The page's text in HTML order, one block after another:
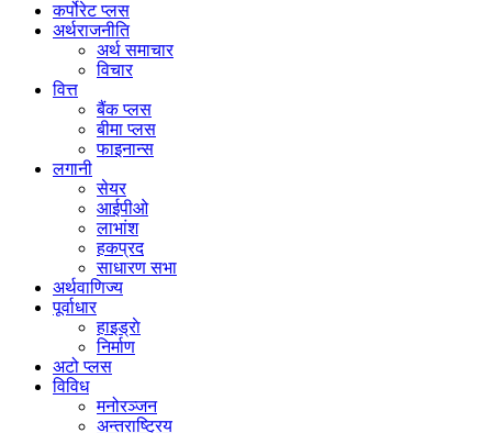
कर्पोरेट प्लस
अर्थराजनीति
अर्थ समाचार
विचार
वित्त
बैंक प्लस
बीमा प्लस
फाइनान्स
लगानी
सेयर
आईपीओ
लाभांश
हकप्रद
साधारण सभा
अर्थवाणिज्य
पूर्वाधार
हाइड्राे
निर्माण
अटो प्लस
विविध
मनोरञ्जन
अन्तराष्ट्रिय